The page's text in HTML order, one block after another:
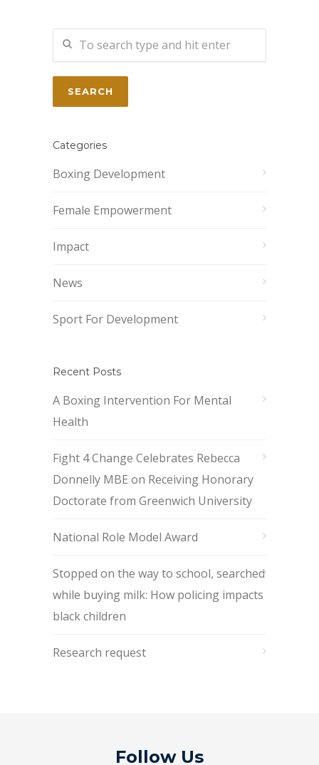
Categories
Boxing Development
Female Empowerment
Impact
News
Sport For Development
Recent Posts
A Boxing Intervention For Mental
Health
Fight 4 Change Celebrates Rebecca
Donnelly MBE on Receiving Honorary
Doctorate from Greenwich University
National Role Model Award
Stopped on the way to school, searched
while buying milk: How policing impacts
black children
Research request
Follow Us